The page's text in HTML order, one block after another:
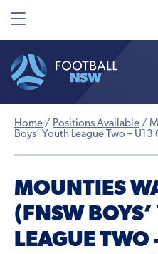
Home / Positions Available /
Boys’ Youth League Two –
MOUNTIES
(FNSW
LEAGUE TWO